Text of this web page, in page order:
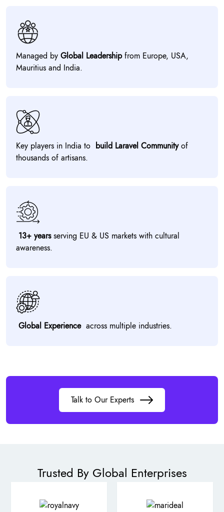
Managed by Global Leadershipfrom Europe, USA,
Mauritius and India.
Key players in India to build Laravel Communityof
thousands of artisans.
13+ yearsserving EU & US markets with cultural
awareness.
Global Experience across multiple industries.
Talk to Our Experts
Trusted By Global Enterprises